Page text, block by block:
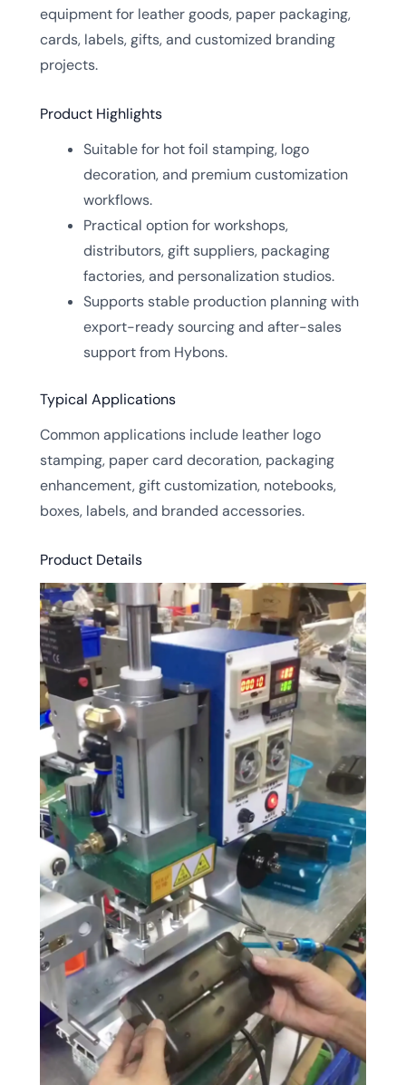
equipment for leather goods, paper packaging,
cards, labels, gifts, and customized branding
projects.
Product Highlights
Suitable for hot foil stamping, logo
decoration, and premium customization
workflows.
Practical option for workshops,
distributors, gift suppliers, packaging
factories, and personalization studios.
Supports stable production planning with
export-ready sourcing and after-sales
support from Hybons.
Typical Applications
Common applications include leather logo
stamping, paper card decoration, packaging
enhancement, gift customization, notebooks,
boxes, labels, and branded accessories.
Product Details